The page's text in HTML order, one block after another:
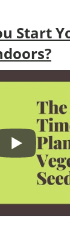
Start